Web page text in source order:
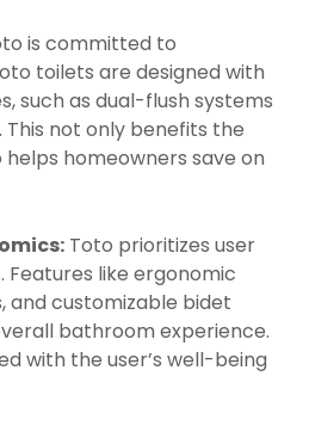
is committed to
toilets are designed with
such as dual-flush systems
not only benefits the
homeowners save on
Toto prioritizes user
Features like ergonomic
and customizable bidet
bathroom experience.
with the user’s well-being